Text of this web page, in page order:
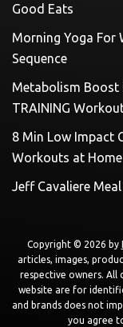
Good Eats
Morning Yoga For
Sequence
Metabolism Boost
TRAINING
8 Min Low Impact
Workouts at
Jeff Cavaliere
Copyright © 2026 by
articles, images,
respective owners. All
website are for
and brands does not
you agree